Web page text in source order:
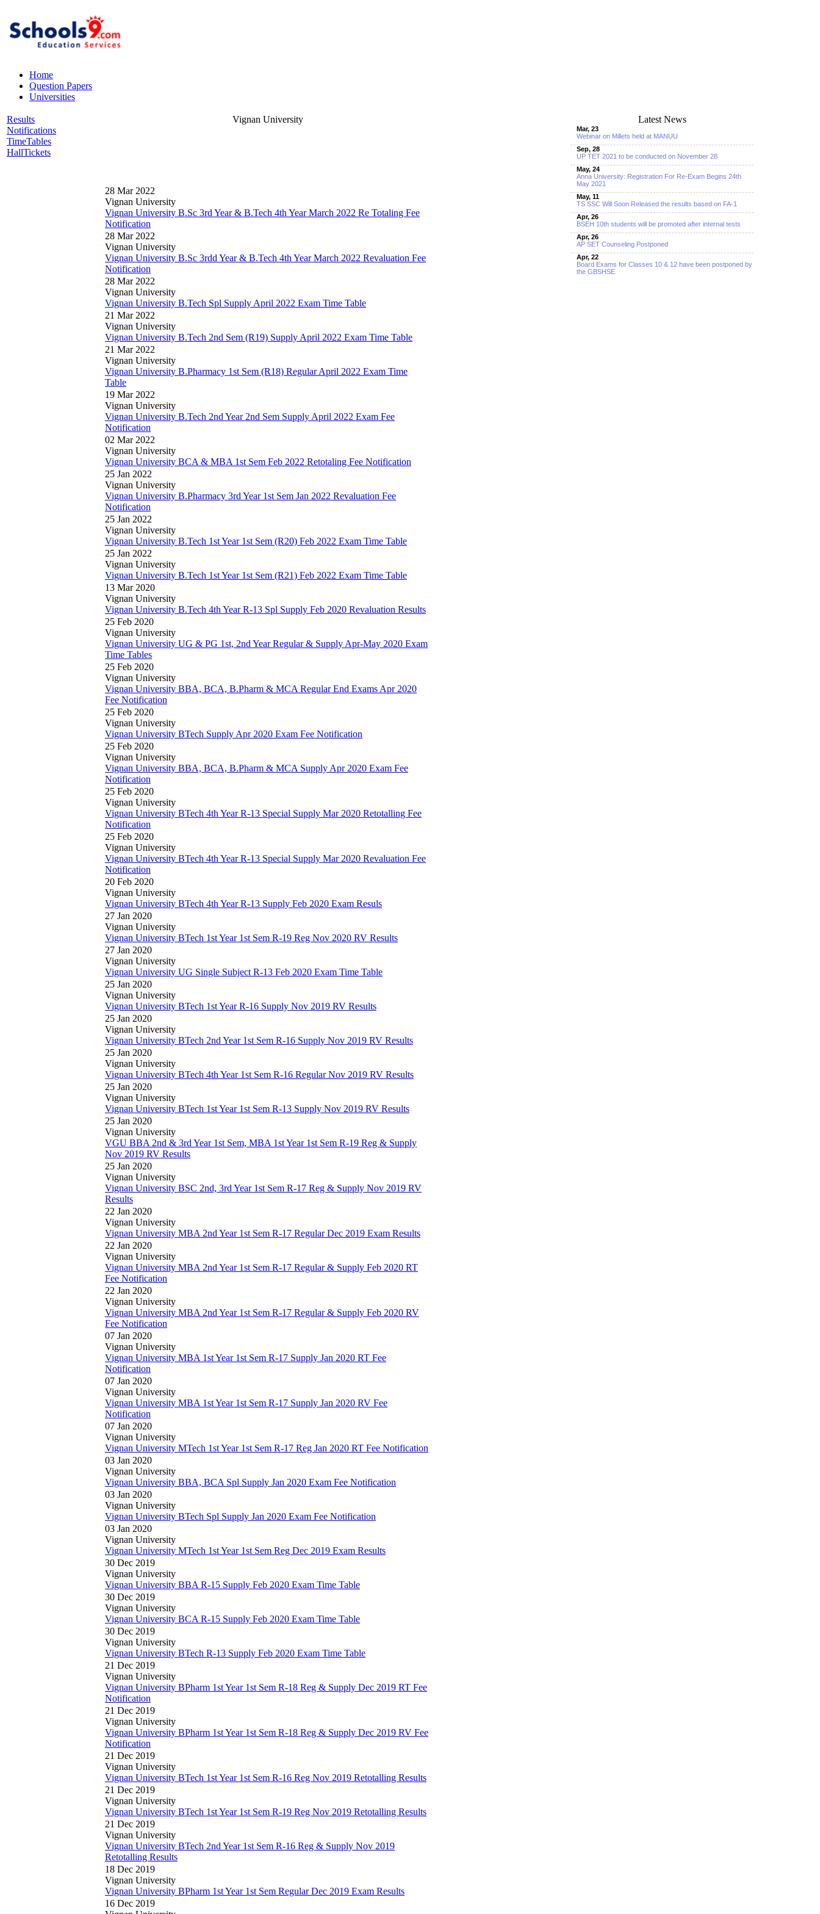
Home
Question Papers
Universities
Results
Notifications
TimeTables
HallTickets
Vignan University
28 Mar 2022
Vignan University
Vignan University B.Sc 3rd Year & B.Tech 4th Year March 2022 Re Totaling Fee
Notification
28 Mar 2022
Vignan University
Vignan University B.Sc 3rdd Year & B.Tech 4th Year March 2022 Revaluation Fee
Notification
28 Mar 2022
Vignan University
Vignan University B.Tech Spl Supply April 2022 Exam Time Table
21 Mar 2022
Vignan University
Vignan University B.Tech 2nd Sem (R19) Supply April 2022 Exam Time Table
21 Mar 2022
Vignan University
Vignan University B.Pharmacy 1st Sem (R18) Regular April 2022 Exam Time
Table
19 Mar 2022
Vignan University
Vignan University B.Tech 2nd Year 2nd Sem Supply April 2022 Exam Fee
Notification
02 Mar 2022
Vignan University
Vignan University BCA & MBA 1st Sem Feb 2022 Retotaling Fee Notification
25 Jan 2022
Vignan University
Vignan University B.Pharmacy 3rd Year 1st Sem Jan 2022 Revaluation Fee
Notification
25 Jan 2022
Vignan University
Vignan University B.Tech 1st Year 1st Sem (R20) Feb 2022 Exam Time Table
25 Jan 2022
Vignan University
Vignan University B.Tech 1st Year 1st Sem (R21) Feb 2022 Exam Time Table
13 Mar 2020
Vignan University
Vignan University B.Tech 4th Year R-13 Spl Supply Feb 2020 Revaluation Results
25 Feb 2020
Vignan University
Vignan University UG & PG 1st, 2nd Year Regular & Supply Apr-May 2020 Exam
Time Tables
25 Feb 2020
Vignan University
Vignan University BBA, BCA, B.Pharm & MCA Regular End Exams Apr 2020
Fee Notification
25 Feb 2020
Vignan University
Vignan University BTech Supply Apr 2020 Exam Fee Notification
25 Feb 2020
Vignan University
Vignan University BBA, BCA, B.Pharm & MCA Supply Apr 2020 Exam Fee
Notification
25 Feb 2020
Vignan University
Vignan University BTech 4th Year R-13 Special Supply Mar 2020 Retotalling Fee
Notification
25 Feb 2020
Vignan University
Vignan University BTech 4th Year R-13 Special Supply Mar 2020 Revaluation Fee
Notification
20 Feb 2020
Vignan University
Vignan University BTech 4th Year R-13 Supply Feb 2020 Exam Resuls
27 Jan 2020
Vignan University
Vignan University BTech 1st Year 1st Sem R-19 Reg Nov 2020 RV Results
27 Jan 2020
Vignan University
Vignan University UG Single Subject R-13 Feb 2020 Exam Time Table
25 Jan 2020
Vignan University
Vignan University BTech 1st Year R-16 Supply Nov 2019 RV Results
25 Jan 2020
Vignan University
Vignan University BTech 2nd Year 1st Sem R-16 Supply Nov 2019 RV Results
25 Jan 2020
Vignan University
Vignan University BTech 4th Year 1st Sem R-16 Regular Nov 2019 RV Results
25 Jan 2020
Vignan University
Vignan University BTech 1st Year 1st Sem R-13 Supply Nov 2019 RV Results
25 Jan 2020
Vignan University
VGU BBA 2nd & 3rd Year 1st Sem, MBA 1st Year 1st Sem R-19 Reg & Supply
Nov 2019 RV Results
25 Jan 2020
Vignan University
Vignan University BSC 2nd, 3rd Year 1st Sem R-17 Reg & Supply Nov 2019 RV
Results
22 Jan 2020
Vignan University
Vignan University MBA 2nd Year 1st Sem R-17 Regular Dec 2019 Exam Results
22 Jan 2020
Vignan University
Vignan University MBA 2nd Year 1st Sem R-17 Regular & Supply Feb 2020 RT
Fee Notification
22 Jan 2020
Vignan University
Vignan University MBA 2nd Year 1st Sem R-17 Regular & Supply Feb 2020 RV
Fee Notification
07 Jan 2020
Vignan University
Vignan University MBA 1st Year 1st Sem R-17 Supply Jan 2020 RT Fee
Notification
07 Jan 2020
Vignan University
Vignan University MBA 1st Year 1st Sem R-17 Supply Jan 2020 RV Fee
Notification
07 Jan 2020
Vignan University
Vignan University MTech 1st Year 1st Sem R-17 Reg Jan 2020 RT Fee Notification
03 Jan 2020
Vignan University
Vignan University BBA, BCA Spl Supply Jan 2020 Exam Fee Notification
03 Jan 2020
Vignan University
Vignan University BTech Spl Supply Jan 2020 Exam Fee Notification
03 Jan 2020
Vignan University
Vignan University MTech 1st Year 1st Sem Reg Dec 2019 Exam Results
30 Dec 2019
Vignan University
Vignan University BBA R-15 Supply Feb 2020 Exam Time Table
30 Dec 2019
Vignan University
Vignan University BCA R-15 Supply Feb 2020 Exam Time Table
30 Dec 2019
Vignan University
Vignan University BTech R-13 Supply Feb 2020 Exam Time Table
21 Dec 2019
Vignan University
Vignan University BPharm 1st Year 1st Sem R-18 Reg & Supply Dec 2019 RT Fee
Notification
21 Dec 2019
Vignan University
Vignan University BPharm 1st Year 1st Sem R-18 Reg & Supply Dec 2019 RV Fee
Notification
21 Dec 2019
Vignan University
Vignan University BTech 1st Year 1st Sem R-16 Reg Nov 2019 Retotalling Results
21 Dec 2019
Vignan University
Vignan University BTech 1st Year 1st Sem R-19 Reg Nov 2019 Retotalling Results
21 Dec 2019
Vignan University
Vignan University BTech 2nd Year 1st Sem R-16 Reg & Supply Nov 2019
Retotalling Results
18 Dec 2019
Vignan University
Vignan University BPharm 1st Year 1st Sem Regular Dec 2019 Exam Results
16 Dec 2019
Latest News